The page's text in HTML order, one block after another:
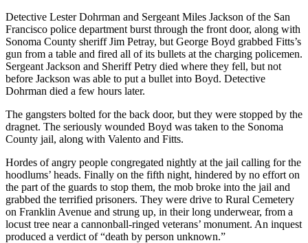
Detective Lester Dohrman and Sergeant Miles Jackson of the San
Francisco police department burst through the front door, along with
Sonoma County sheriff Jim Petray, but George Boyd grabbed Fitts’s
gun from a table and fired all of its bullets at the charging policemen.
Sergeant Jackson and Sheriff Petry died where they fell, but not
before Jackson was able to put a bullet into Boyd. Detective
Dohrman died a few hours later.
The gangsters bolted for the back door, but they were stopped by the
dragnet. The seriously wounded Boyd was taken to the Sonoma
County jail, along with Valento and Fitts.
Hordes of angry people congregated nightly at the jail calling for the
hoodlums’ heads. Finally on the fifth night, hindered by no effort on
the part of the guards to stop them, the mob broke into the jail and
grabbed the terrified prisoners. They were drive to Rural Cemetery
on Franklin Avenue and strung up, in their long underwear, from a
locust tree near a cannonball-ringed veterans’ monument. An inquest
produced a verdict of “death by person unknown.”